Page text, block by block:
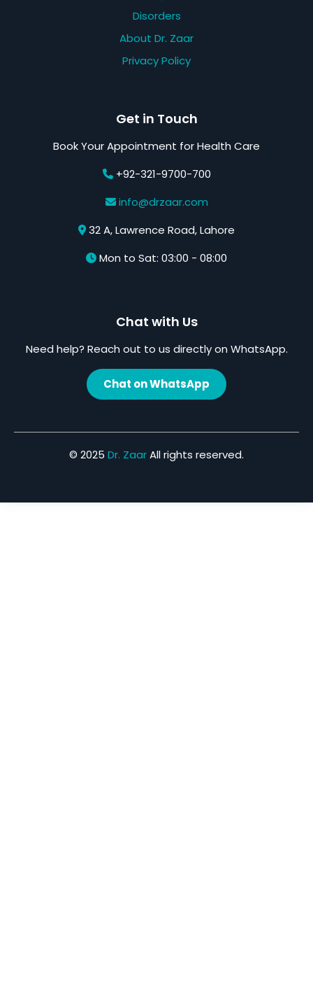
Disorders
About Dr. Zaar
Privacy Policy
Get in Touch
Book Your Appointment for Health Care
+92-321-9700-700
info@drzaar.com
32 A, Lawrence Road, Lahore
Mon to Sat: 03:00 - 08:00
Chat with Us
Need help? Reach out to us directly on WhatsApp.
Chat on WhatsApp
© 2025 Dr. ZaarAll rights reserved.